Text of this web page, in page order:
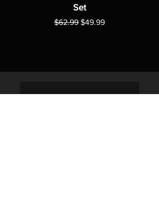
Set
Regular Price
$62.99 Sale Price
$49.99